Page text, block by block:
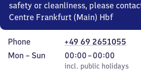
safety or cleanliness, please
Centre Frankfurt (Main) Hbf
Phone
+49 69 2651055
Monday
Mon – Sun
incl. public holidays
00:00–00:00
From
0
incl. public holidays